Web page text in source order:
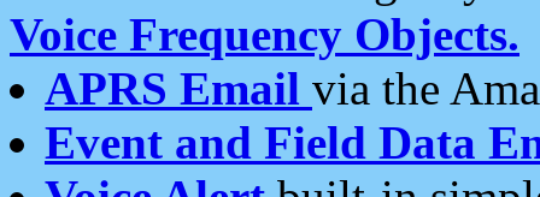
Voice Frequency Objects.
APRS Email via the
Event and Field Data